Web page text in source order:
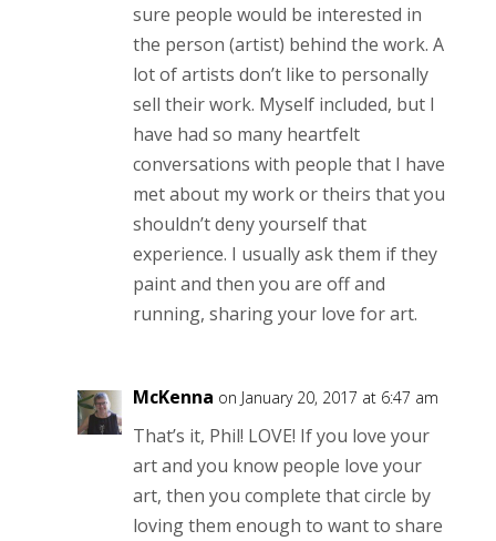
sure people would be interested in
the person (artist) behind the work. A
lot of artists don’t like to personally
sell their work. Myself included, but I
have had so many heartfelt
conversations with people that I have
met about my work or theirs that you
shouldn’t deny yourself that
experience. I usually ask them if they
paint and then you are off and
running, sharing your love for art.
McKenna on January 20, 2017 at 6:47 am
That’s it, Phil! LOVE! If you love your
art and you know people love your
art, then you complete that circle by
loving them enough to want to share